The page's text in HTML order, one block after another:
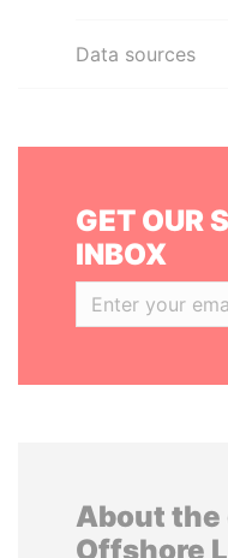
Data sources
GET OUR
INBOX
About the
Offshore